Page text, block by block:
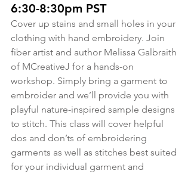
6:30-8:30pm PST
Cover up stains and small holes in your
clothing with hand embroidery. Join
fiber artist and author Melissa Galbraith
of MCreativeJ for a hands-on
workshop. Simply bring a garment to
embroider and we’ll provide you with
playful nature-inspired sample designs
to stitch. This class will cover helpful
dos and don’ts of embroidering
garments as well as stitches best suited
for your individual garment and